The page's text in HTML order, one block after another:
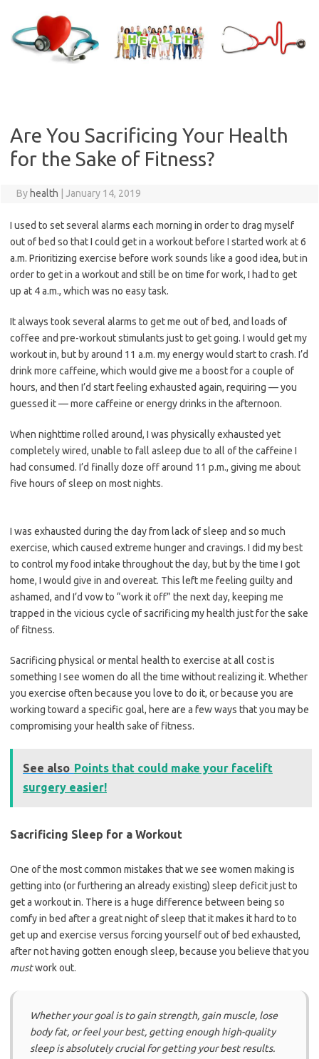
content
Are You Sacrificing Your Health
for the Sake of Fitness?
By health January 14, 2019
I used to set several alarms each morning in order to drag myself
out of bed so that I could get in a workout before I started work at 6
a.m. Prioritizing exercise before work sounds like a good idea, but in
order to get in a workout and still be on time for work, I had to get
up at 4 a.m., which was no easy task.
It always took several alarms to get me out of bed, and loads of
coffee and pre-workout stimulants just to get going. I would get my
workout in, but by around 11 a.m. my energy would start to crash. I’d
drink more caffeine, which would give me a boost for a couple of
hours, and then I’d start feeling exhausted again, requiring — you
guessed it — more caffeine or energy drinks in the afternoon.
When nighttime rolled around, I was physically exhausted yet
completely wired, unable to fall asleep due to all of the caffeine I
had consumed. I’d finally doze off around 11 p.m., giving me about
five hours of sleep on most nights.
I was exhausted during the day from lack of sleep and so much
exercise, which caused extreme hunger and cravings. I did my best
to control my food intake throughout the day, but by the time I got
home, I would give in and overeat. This left me feeling guilty and
ashamed, and I’d vow to “work it off” the next day, keeping me
trapped in the vicious cycle of sacrificing my health just for the sake
of fitness.
Sacrificing physical or mental health to exercise at all cost is
something I see women do all the time without realizing it. Whether
you exercise often because you love to do it, or because you are
working toward a specific goal, here are a few ways that you may be
compromising your health sake of fitness.
See also Points that could make your facelift
surgery easier!
Sacrificing Sleep for a Workout
One of the most common mistakes that we see women making is
getting into (or furthering an already existing) sleep deficit just to
get a workout in. There is a huge difference between being so
comfy in bed after a great night of sleep that it makes it hard to to
get up and exercise versus forcing yourself out of bed exhausted,
after not having gotten enough sleep, because you believe that you
mustwork out.
Whether your goal is to gain strength, gain muscle, lose
body fat, or feel your best, getting enough high-quality
sleep is absolutely crucial for getting your best results.